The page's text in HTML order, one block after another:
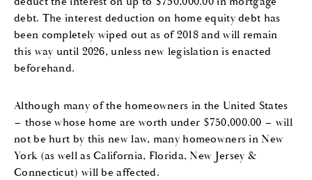
debt. The interest deduction on home equity debt has
been completely wiped out as of 2018 and will remain
this way until 2026, unless new legislation is enacted
beforehand.
Although many of the homeowners in the United States
– those whose home are worth under $750,000.00 – will
not be hurt by this new law, many homeowners in New
York (as well as California, Florida, New Jersey &
Connecticut) will be affected.